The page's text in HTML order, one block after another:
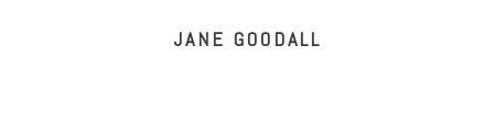
JANE GOODALL